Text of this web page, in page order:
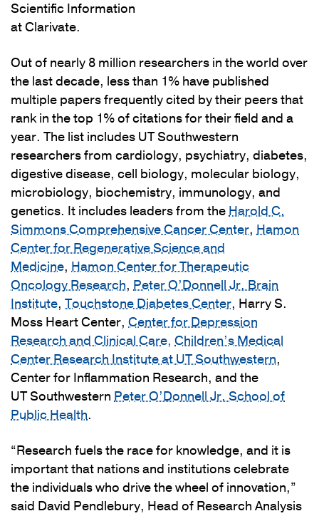
Scientific Information
at Clarivate.
Out of nearly 8 million researchers in the world over
the last decade, less than 1% have published
multiple papers frequently cited by their peers that
rank in the top 1% of citations for their field and a
year. The list includes UT Southwestern
researchers from cardiology, psychiatry, diabetes,
digestive disease, cell biology, molecular biology,
microbiology, biochemistry, immunology, and
genetics. It includes leaders from theHarold C.
Simmons Comprehensive Cancer Center, Hamon
Center for Regenerative Science and
Medicine, Hamon Center for Therapeutic
Oncology Research, Peter O’Donnell Jr. Brain
Institute, Touchstone Diabetes Center, Harry S.
Moss Heart Center, Center for Depression
Research and Clinical Care, Children’s Medical
Center Research Institute at UT Southwestern,
Center for Inflammation Research, and the
UT Southwestern Peter O’Donnell Jr. School of
Public Health.
“Research fuels the race for knowledge, and it is
important that nations and institutions celebrate
the individuals who drive the wheel of innovation,”
said David Pendlebury, Head of Research Analysis